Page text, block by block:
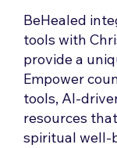
BeHealed
tools with
provide a
Empower
tools, AI-
resources
spiritual well-